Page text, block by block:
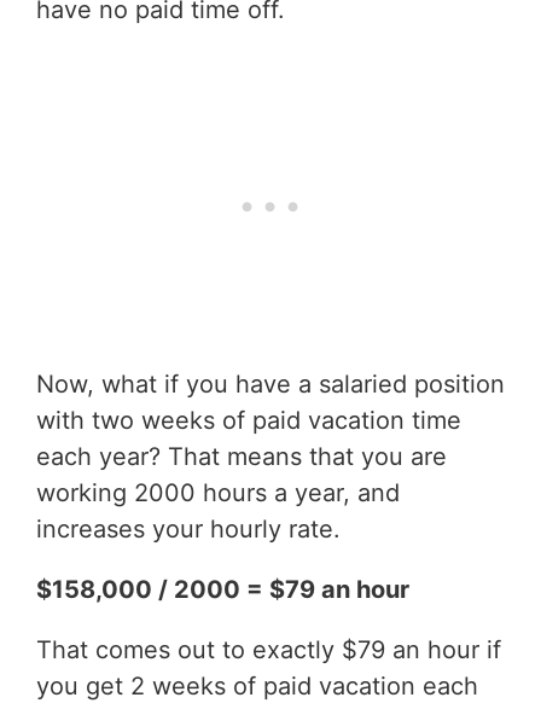
have no paid time off.
Now, what if you have a salaried position
with two weeks of paid vacation time
each year? That means that you are
working 2000 hours a year, and
increases your hourly rate.
$158,000 / 2000 = $79 an hour
That comes out to exactly $79 an hour if
you get 2 weeks of paid vacation each